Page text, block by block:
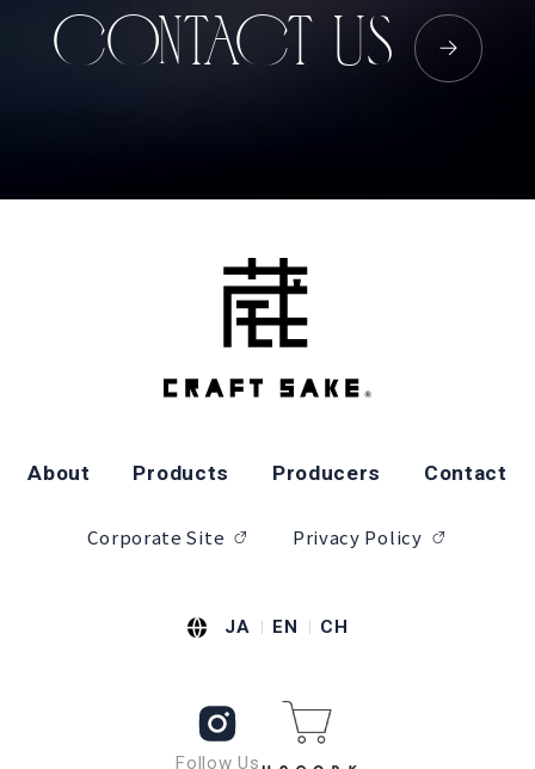
CONTACT US
About Products Producers Contact
Corporate Site Privacy Policy
Follow Us
JA EN CH